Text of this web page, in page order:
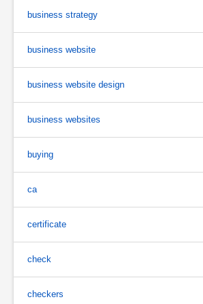
business strategy
business website
business website design
business websites
buying
ca
certificate
check
checkers